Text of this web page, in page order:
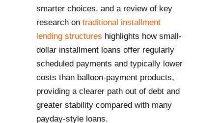
smarter choices, and a review of key
research on traditional installment
lending structures highlights how small-
dollar installment loans offer regularly
scheduled payments and typically lower
costs than balloon-payment products,
providing a clearer path out of debt and
greater stability compared with many
payday-style loans.